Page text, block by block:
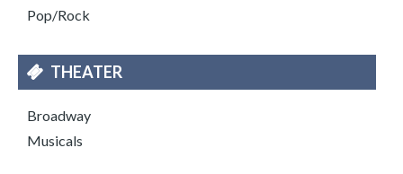
Pop/Rock
THEATER
Broadway
Musicals